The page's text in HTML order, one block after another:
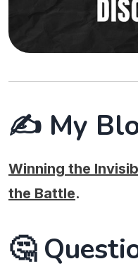
✍️ My
Winning the
the Battle.
🤔